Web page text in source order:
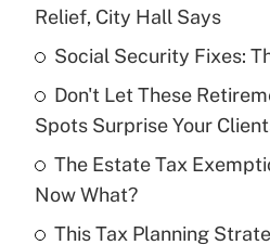
Get Answer
Recently Updated Q&As
What is a high deductible
purposes of an HSA?
Relief, City Hall Says
Social Security Fixes:
Don't Let These
Spots Surprise Your
The Estate Tax
Now What?
This Tax Planning